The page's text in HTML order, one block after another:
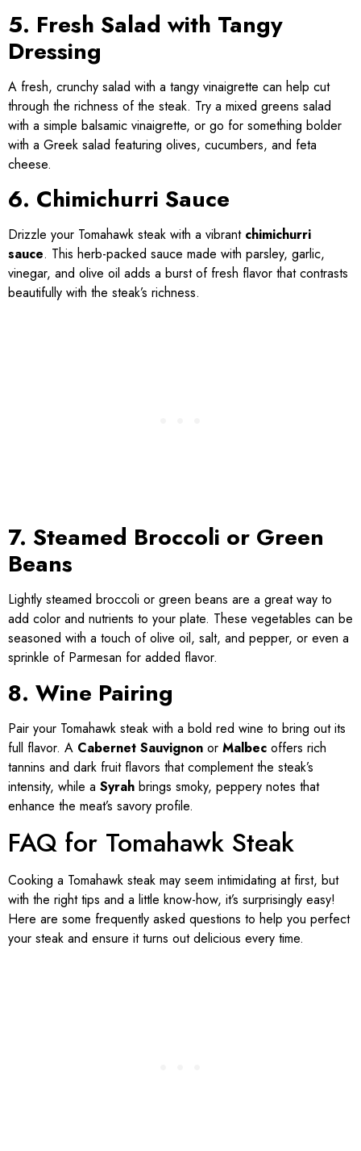
5. Fresh Salad with Tangy
Dressing
A fresh, crunchy salad with a tangy vinaigrette can help cut
through the richness of the steak. Try a mixed greens salad
with a simple balsamic vinaigrette, or go for something bolder
with a Greek salad featuring olives, cucumbers, and feta
cheese.
6. Chimichurri Sauce
Drizzle your Tomahawk steak with a vibrant chimichurri
sauce. This herb-packed sauce made with parsley, garlic,
vinegar, and olive oil adds a burst of fresh flavor that contrasts
beautifully with the steak’s richness.
7. Steamed Broccoli or Green
Beans
Lightly steamed broccoli or green beans are a great way to
add color and nutrients to your plate. These vegetables can be
seasoned with a touch of olive oil, salt, and pepper, or even a
sprinkle of Parmesan for added flavor.
8. Wine Pairing
Pair your Tomahawk steak with a bold red wine to bring out its
full flavor. A Cabernet Sauvignon or Malbec offers rich
tannins and dark fruit flavors that complement the steak’s
intensity, while a Syrah brings smoky, peppery notes that
enhance the meat’s savory profile.
FAQ for Tomahawk Steak
Cooking a Tomahawk steak may seem intimidating at first, but
with the right tips and a little know-how, it’s surprisingly easy!
Here are some frequently asked questions to help you perfect
your steak and ensure it turns out delicious every time.